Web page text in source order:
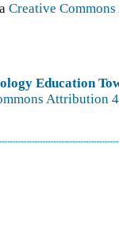
Creative
Education
Attribution